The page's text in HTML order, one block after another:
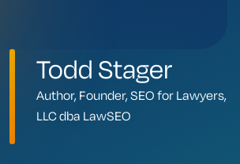
Todd Stager
Author, Founder, SEO for Lawyers,
LLC dba LawSEO